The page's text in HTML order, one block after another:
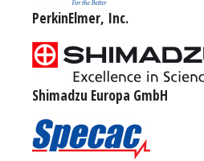
PerkinElmer, Inc.
Shimadzu Europa GmbH